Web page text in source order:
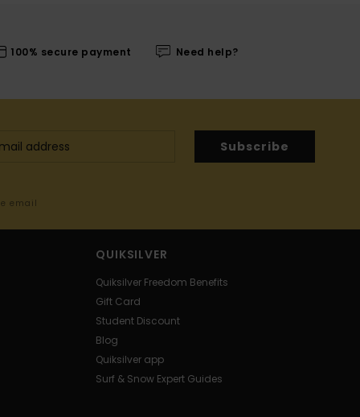
100% secure payment Need help?
Subscribe
email
QUIKSILVER
Quiksilver Freedom Benefits
Gift Card
Student Discount
Blog
Quiksilver app
Surf & Snow Expert Guides